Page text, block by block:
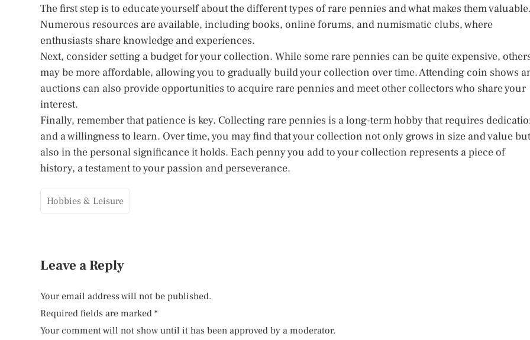
The first step is to educate yourself about the different types of rare pennies and what makes them
Numerous resources are available, including books, online forums, and numismatic clubs, where
enthusiasts share knowledge and experiences.
Next, consider setting a budget for your collection. While some rare pennies can be quite expensive,
may be more affordable, allowing you to gradually build your collection over time. Attending coin shows
auctions can also provide opportunities to acquire rare pennies and meet other collectors who share your
interest.
Finally, remember that patience is key. Collecting rare pennies is a long-term hobby that requires
and a willingness to learn. Over time, you may find that your collection not only grows in size and value but
also in the personal significance it holds. Each penny you add to your collection represents a piece of
history, a testament to your passion and perseverance.
Hobbies & Leisure
Leave a Reply
Your email address will not be published.
Required fields are marked *
Your comment will not show until it has been approved by a moderator.